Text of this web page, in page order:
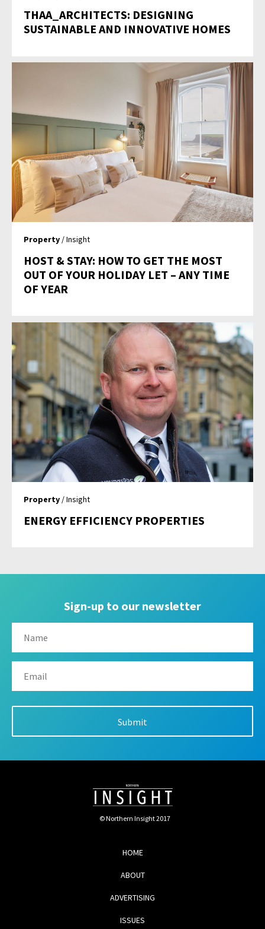
THAA_ARCHITECTS: DESIGNING
SUSTAINABLE AND INNOVATIVE HOMES
Property / Insight
HOST & STAY: HOW TO GET THE MOST
OUT OF YOUR HOLIDAY LET – ANY TIME
OF YEAR
Property / Insight
ENERGY EFFICIENCY PROPERTIES
Sign-up to our newsletter
© Northern Insight 2017
HOME
ABOUT
ADVERTISING
ISSUES